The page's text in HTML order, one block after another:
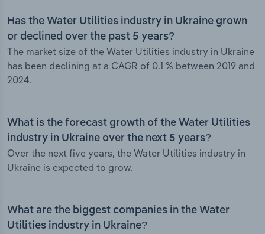
Has the Water Utilities industry in Ukraine grown
or declined over the past 5 years?
The market size of the Water Utilities industry in Ukraine
has been declining at a CAGR of 0.1 % between 2019 and
2024.
What is the forecast growth of the Water Utilities
industry in Ukraine over the next 5 years?
Over the next five years, the Water Utilities industry in
Ukraine is expected to grow.
What are the biggest companies in the Water
Utilities industry in Ukraine?